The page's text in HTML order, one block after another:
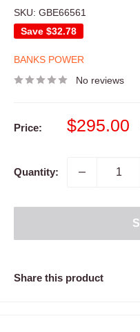
SKU: GBE66561
Save $32.78
BANKS POWER
No reviews
Price:
Sale
$295.00
Quantity:
Share this product